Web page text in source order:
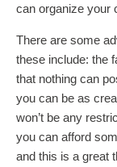
can organize
There are some
these include: the
that nothing can
you can be as
won’t be any
you can afford
and this is a great